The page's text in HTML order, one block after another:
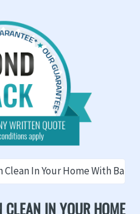
Clean In Your Home With
CLEAN IN YOUR HOME